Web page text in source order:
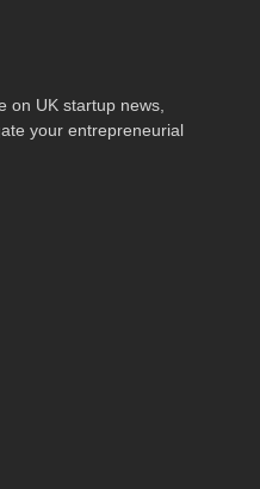
on UK startup news,
your entrepreneurial